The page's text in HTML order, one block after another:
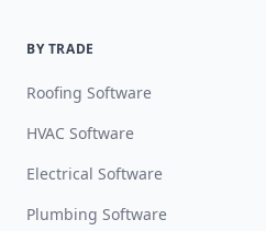
BY TRADE
Roofing Software
HVAC Software
Electrical Software
Plumbing Software